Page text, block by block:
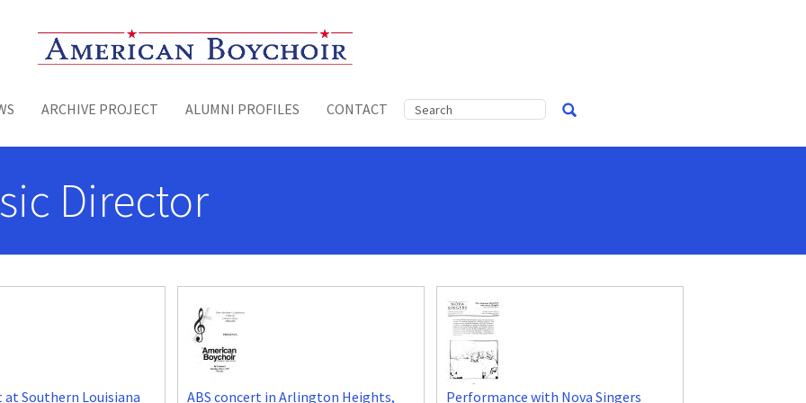
Toggle menu
ARCHIVE PROJECT ALUMNI PROFILES CONTACT
Director
at Southern Louisiana
ABS concert in Arlington Heights,
Performance with Nova Singers